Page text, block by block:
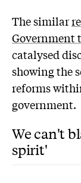
The similar
Government
catalysed
showing the
reforms
government.
We can't
spirit'